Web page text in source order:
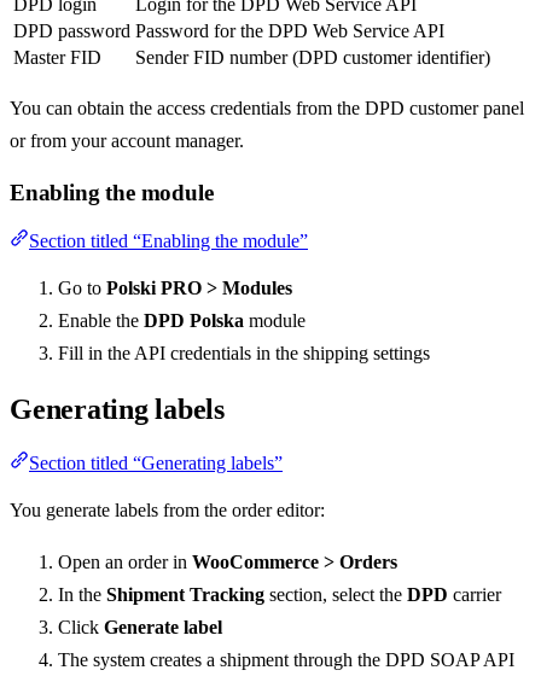
DPD login
Login for the DPD Web Service API
DPD password Password for the DPD Web Service API
Master FID
Sender FID number (DPD customer identifier)
You can obtain the access credentials from the DPD customer panel
or from your account manager.
Enabling the module
Section titled “Enabling the module”
Go to Polski PRO > Modules
Enable the DPD Polska module
Fill in the API credentials in the shipping settings
Generating labels
Section titled “Generating labels”
You generate labels from the order editor:
Open an order in WooCommerce > Orders
In the Shipment Tracking section, select the DPD carrier
Click Generate label
The system creates a shipment through the DPD SOAP API